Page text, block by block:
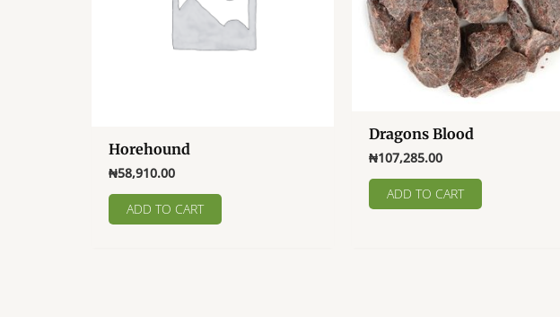
Horehound
₦58,910.00
ADD TO CART
Dragons Blood
₦107,285.00
ADD TO CART